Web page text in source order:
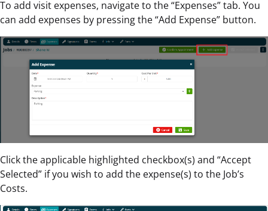
To add visit expenses, navigate to the “Expenses” tab. You
can add expenses by pressing the “Add Expense” button.
Click the applicable highlighted checkbox(s) and “Accept
Selected” if you wish to add the expense(s) to the Job’s
Costs.